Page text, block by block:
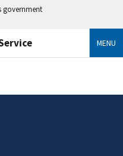
government
MENU